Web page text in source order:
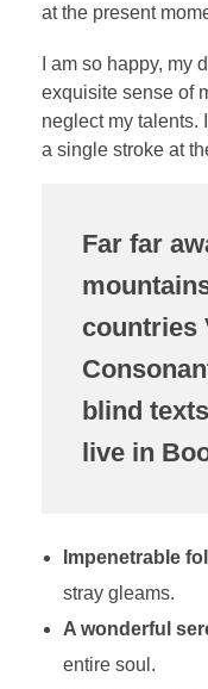
at the present
I am so happy, my
exquisite sense of
neglect my talents.
a single stroke at
Far far
countries
blind
live in
Impenetrable
stray gleams.
A wonderful
entire soul.